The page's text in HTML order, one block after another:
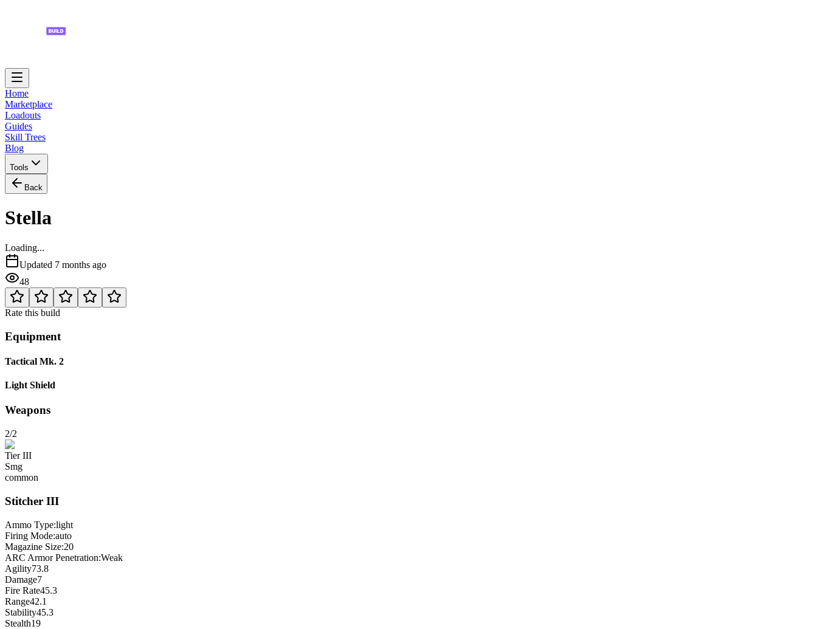
Home
Marketplace
Loadouts
Guides
Skill Trees
Blog
Tools
Back
Stella
Loading...
Updated 7 months ago
48
Rate this build
Equipment
Tactical Mk. 2
Light Shield
Weapons
2/2
TierIII
Smg
common
Stitcher III
Ammo Type:light
Firing Mode:auto
Magazine Size:20
ARC Armor Penetration:Weak
Agility73.8
Damage7
Fire Rate45.3
Range42.1
Stability45.3
Stealth19